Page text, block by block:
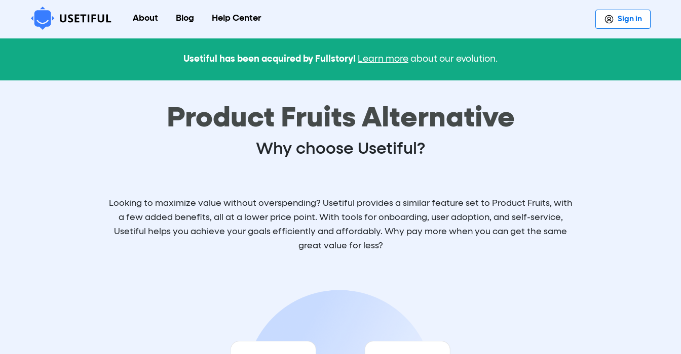
About Blog Help Center Sign in
Usetiful has been acquired by Fullstory! Learn more about our evolution.
Product Fruits Alternative
Why choose Usetiful?
Looking to maximize value without overspending? Usetiful provides a similar feature set to Product Fruits, with
a few added benefits, all at a lower price point. With tools for onboarding, user adoption, and self-service,
Usetiful helps you achieve your goals efficiently and affordably. Why pay more when you can get the same
great value for less?